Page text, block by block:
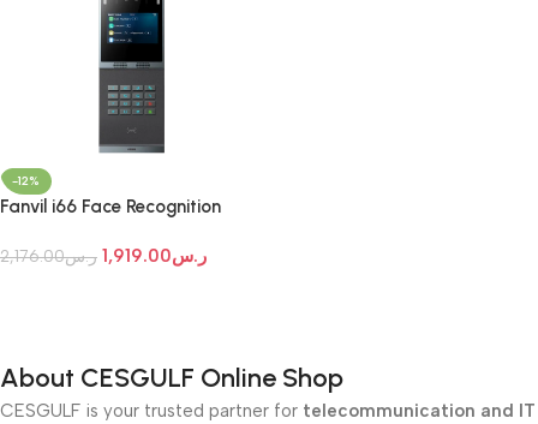
-12%
Fanvil i66 Face Recognition
ر.س2,176.00 ر.س1,919.00
About CESGULF Online Shop
CESGULF is your trusted partner for telecommunication and IT